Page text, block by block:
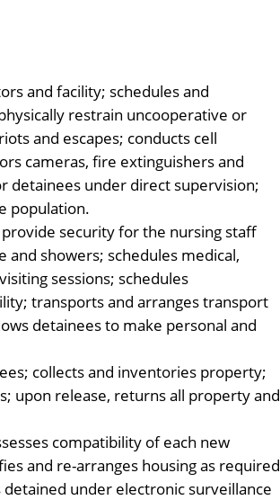
and facility; schedules and
restrain uncooperative or
and escapes; conducts cell
cameras, fire extinguishers and
detainees under direct supervision;
population.
security for the nursing staff
showers; schedules medical,
sessions; schedules
transports and arranges transport
detainees to make personal and
collects and inventories property;
upon release, returns all property and
compatibility of each new
and re-arranges housing as required
under electronic surveillance